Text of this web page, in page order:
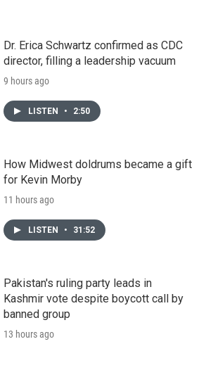
Dr. Erica Schwartz confirmed as CDC
director, filling a leadership vacuum
9 hours ago
LISTEN • 2:50
How Midwest doldrums became a gift
for Kevin Morby
11 hours ago
LISTEN • 31:52
Pakistan's ruling party leads in
Kashmir vote despite boycott call by
banned group
13 hours ago